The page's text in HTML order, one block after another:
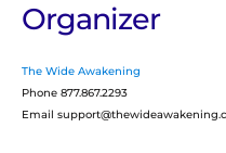
Organizer
The Wide Awakening
Phone 877.867.2293
Email